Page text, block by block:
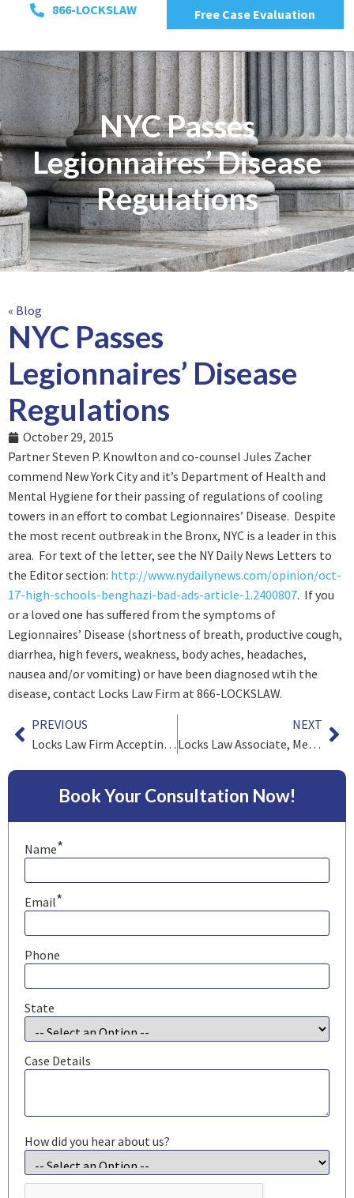
866-LOCKSLAW Free Case Evaluation
NYC Passes
Legionnaires’ Disease
Regulations
« Blog
NYC Passes
Legionnaires’ Disease
Regulations
October 29, 2015
Partner Steven P. Knowlton and co-counsel Jules Zacher
commend New York City and it’s Department of Health and
Mental Hygiene for their passing of regulations of cooling
towers in an effort to combat Legionnaires’ Disease. Despite
the most recent outbreak in the Bronx, NYC is a leader in this
area. For text of the letter, see the NY Daily News Letters to
the Editor section: http://www.nydailynews.com/opinion/oct-
17-high-schools-benghazi-bad-ads-article-1.2400807. If you
or a loved one has suffered from the symptoms of
Legionnaires’ Disease (shortness of breath, productive cough,
diarrhea, high fevers, weakness, body aches, headaches,
nausea and/or vomiting) or have been diagnosed wtih the
disease, contact Locks Law Firm at 866-LOCKSLAW.
PREVIOUS
Locks Law Firm Accepting Legionnaires’ Disease Cases
NEXT
Locks Law Associate, Melanie Garner, Appointed to the Board of Governors of the Pennsylvania Association for Justice
Book Your Consultation Now!
Name*
Email*
Phone
State
Case Details
How did you hear about us?
CAPTCHA